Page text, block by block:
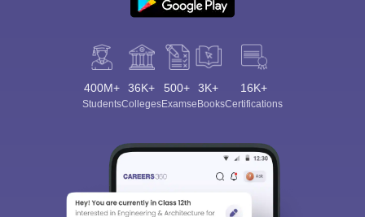
400M+
Students
36K+
Colleges
500+
Exams
3K+
eBooks
16K+
Certifications